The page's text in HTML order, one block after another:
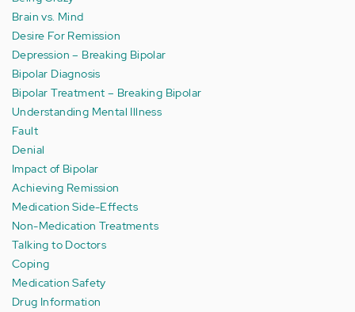
Brain vs. Mind
Desire For Remission
Depression – Breaking Bipolar
Bipolar Diagnosis
Bipolar Treatment – Breaking Bipolar
Understanding Mental Illness
Fault
Denial
Impact of Bipolar
Achieving Remission
Medication Side-Effects
Non-Medication Treatments
Talking to Doctors
Coping
Medication Safety
Drug Information